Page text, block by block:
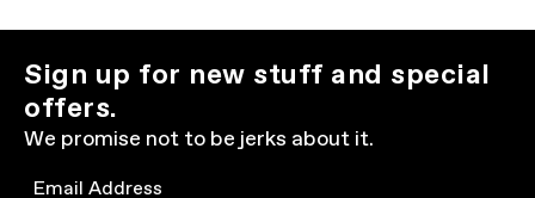
Sign up for new stuff and special
offers.
We promise not to be jerks about it.
Email